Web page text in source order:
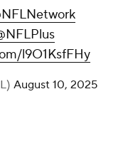
l9O1KsfFHy
August 10, 2025